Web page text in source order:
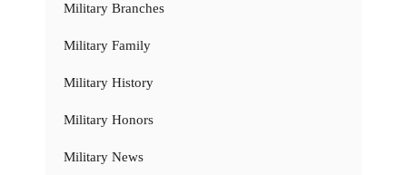
Military Branches
Military Family
Military History
Military Honors
Military News